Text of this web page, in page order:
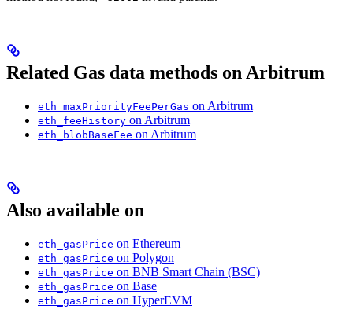
Related Gas data methods on Arbitrum
eth_maxPriorityFeePerGas on Arbitrum
eth_feeHistory on Arbitrum
eth_blobBaseFee on Arbitrum
Also available on
eth_gasPrice on Ethereum
eth_gasPrice on Polygon
eth_gasPrice on BNB Smart Chain (BSC)
eth_gasPrice on Base
eth_gasPrice on HyperEVM